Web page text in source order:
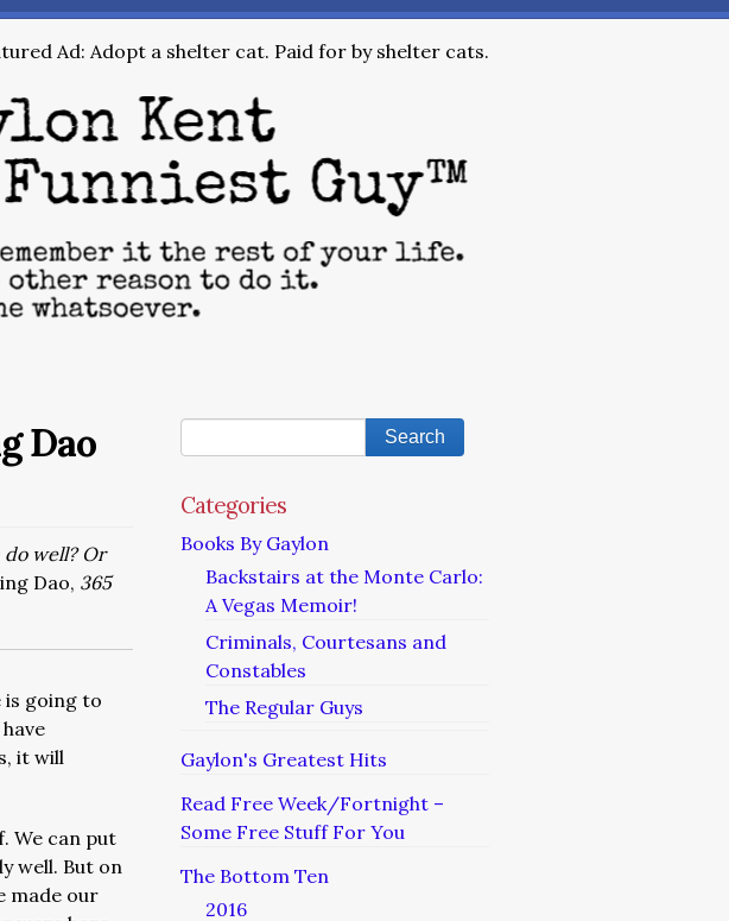
Ad: Adopt a shelter cat. Paid for by shelter cats.
Dao
do well? Or
Dao, 365
is going to
it will
We can put
well. But on
made our
Categories
Books By Gaylon
Backstairs at the Monte Carlo:
A Vegas Memoir!
Criminals, Courtesans and
Constables
The Regular Guys
Gaylon's Greatest Hits
Read Free Week/Fortnight –
Some Free Stuff For You
The Bottom Ten
2016